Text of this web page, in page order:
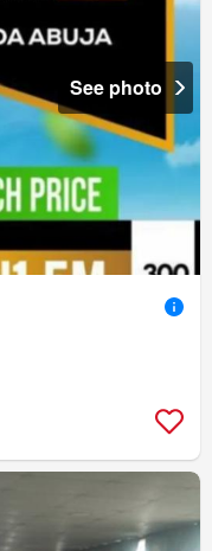
See photo